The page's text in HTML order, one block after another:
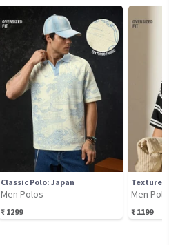
Classic Polo: Japan
Men Polos
₹ 1299
Men
₹ 1199